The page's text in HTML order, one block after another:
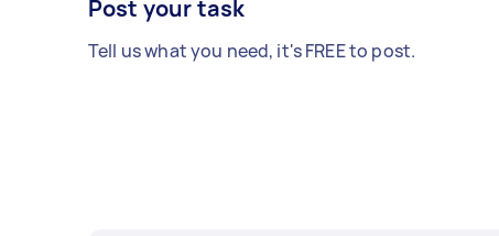
Post your task
Tell us what you need, it's FREE to post.